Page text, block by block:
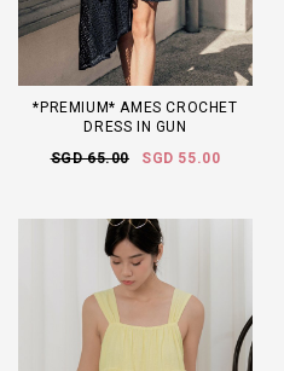
*PREMIUM* AMES CROCHET
DRESS IN GUN
SGD 65.00
SGD 55.00